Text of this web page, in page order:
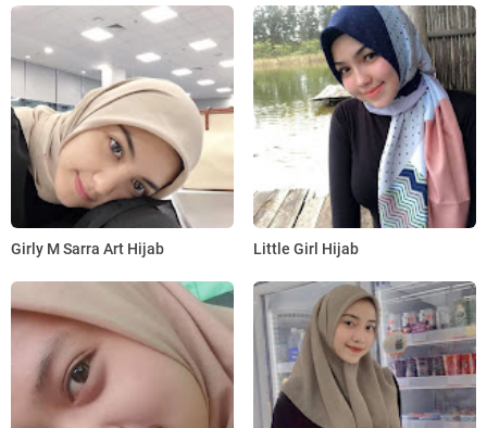
Girly M Sarra Art Hijab Little Girl Hijab